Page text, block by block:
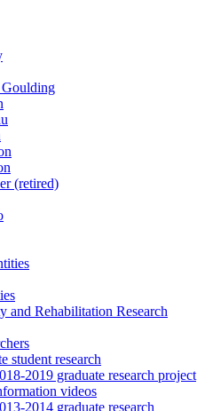
(retired)
and Rehabilitation Research
student research
2019 graduate research project
videos
2014 graduate research